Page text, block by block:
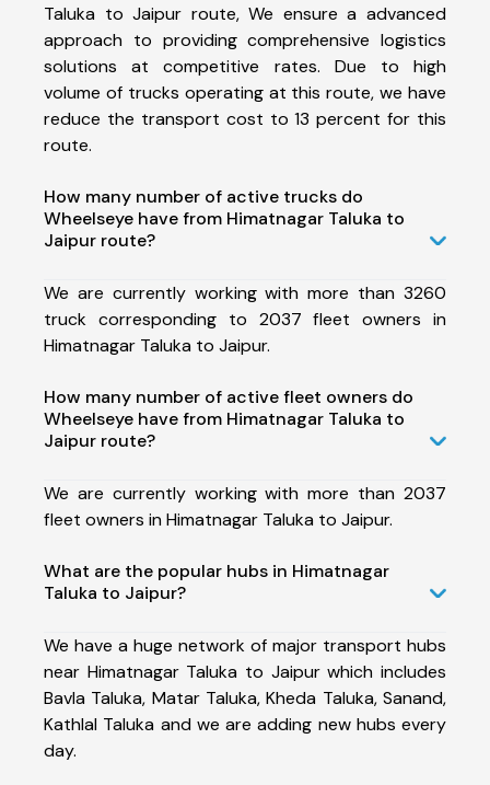
Taluka to Jaipur route, We ensure a advanced
approach to providing comprehensive logistics
solutions at competitive rates. Due to high
volume of trucks operating at this route, we have
reduce the transport cost to 13 percent for this
route.
How many number of active trucks do
Wheelseye have from Himatnagar Taluka to
Jaipur route?
We are currently working with more than 3260
truck corresponding to 2037 fleet owners in
Himatnagar Taluka to Jaipur.
How many number of active fleet owners do
Wheelseye have from Himatnagar Taluka to
Jaipur route?
We are currently working with more than 2037
fleet owners in Himatnagar Taluka to Jaipur.
What are the popular hubs in Himatnagar
Taluka to Jaipur?
We have a huge network of major transport hubs
near Himatnagar Taluka to Jaipur which includes
Bavla Taluka, Matar Taluka, Kheda Taluka, Sanand,
Kathlal Taluka and we are adding new hubs every
day.